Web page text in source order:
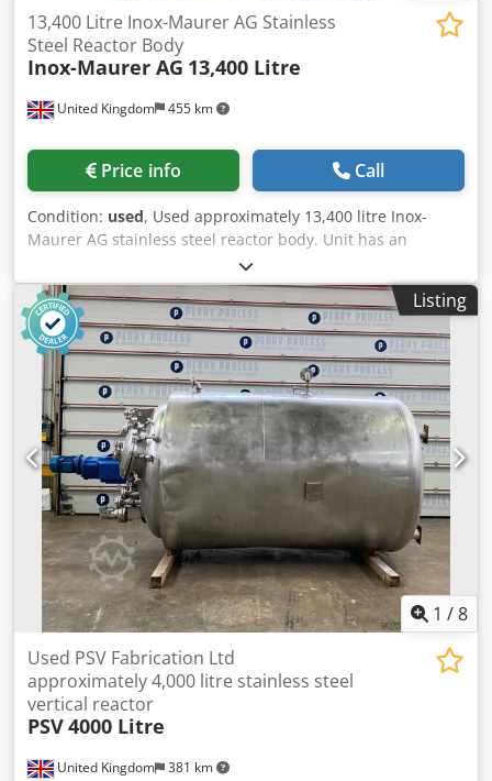
United Kingdom 455 km
13,400 Litre Inox-Maurer AG Stainless
Steel Reactor Body
Inox-Maurer AG 13,400 Litre
Price info Call
Condition: used, Used approximately 13,400 litre Inox-
Maurer AG stainless steel reactor body. Unit has an
approximately 770 litre external coil. Unit is rated 2.0 /
-1bar internal operating at 200degC. External coil is rated
16.0bar operating at 200degC. Unit has an internal
material of construction of 1.4435 and external coil of
1.4306. Cjdpfx Ansy Ryrns Uoha Specifications: Capacity:
13,400 L
Listing
1 /8
United Kingdom 381 km
Used PSV Fabrication Ltd
approximately 4,000 litre stainless steel
vertical reactor
PSV4000 Litre